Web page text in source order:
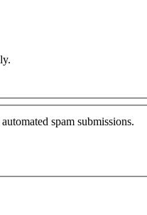
spam submissions.